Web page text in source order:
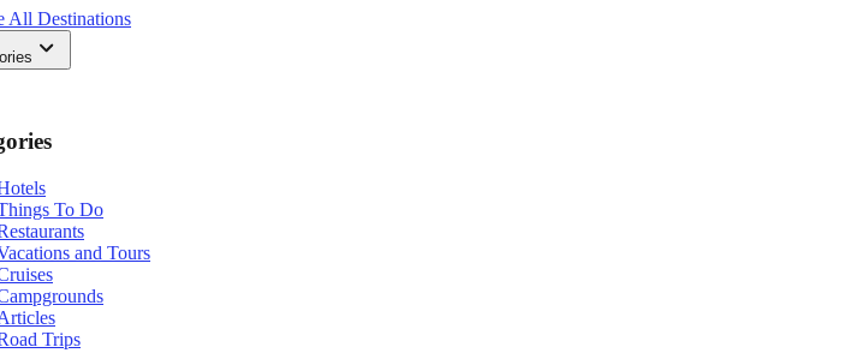
All Destinations
To Do
and Tours
Trips